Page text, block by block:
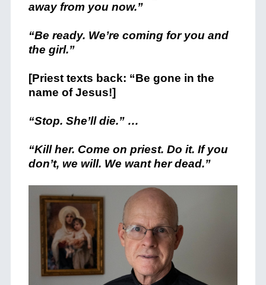
away from you now.”
“Be ready. We’re coming for you and
the girl.”
[Priest texts back: “Be gone in the
name of Jesus!]
“Stop. She’ll die.” …
“Kill her. Come on priest. Do it. If you
don’t, we will. We want her dead.”